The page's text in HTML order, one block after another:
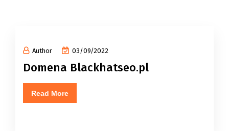
Author 03/09/2022
Domena Blackhatseo.pl
Read More